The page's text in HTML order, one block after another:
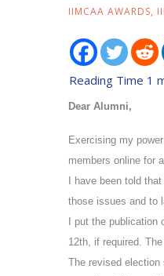
IIMCAA AWARDS,
Dear Alumni,
Exercising my
members online for
I have been told
those issues and to
I put the
12th, if required.
The revised election